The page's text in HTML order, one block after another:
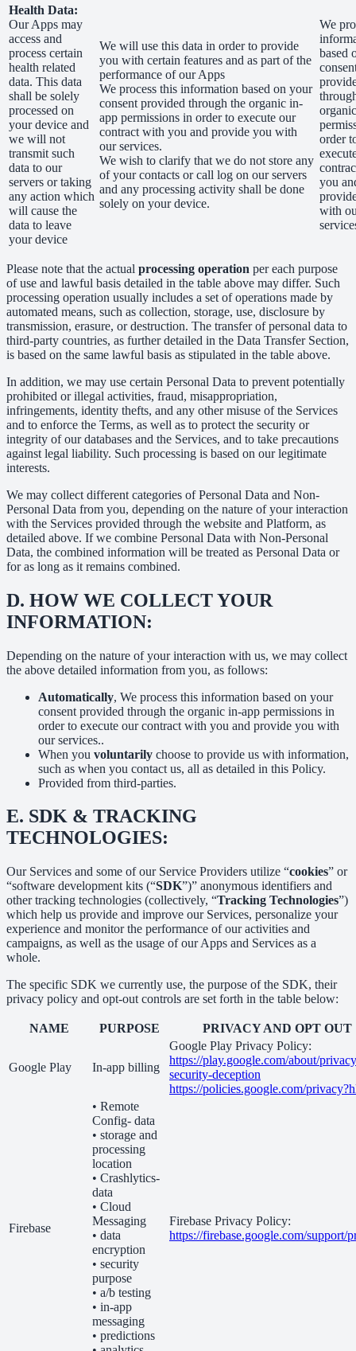
Health Data:
Our Apps may
access and
process certain
health related
data. This data
shall be solely
processed on
your device and
we will not
transmit such
data to our
servers or taking
any action which
will cause the
data to leave
your device
We will use this data in order to provide
you with certain features and as part of the
performance of our Apps
We process this information based on your
consent provided through the organic in-
app permissions in order to execute our
contract with you and provide you with
our services.
We wish to clarify that we do not store any
of your contacts or call log on our servers
and any processing activity shall be done
solely on your device.
We
based
order
you
with
Please note that the actual processing operation per each purpose
of use and lawful basis detailed in the table above may differ. Such
processing operation usually includes a set of operations made by
automated means, such as collection, storage, use, disclosure by
transmission, erasure, or destruction. The transfer of personal data to
third-party countries, as further detailed in the Data Transfer Section,
is based on the same lawful basis as stipulated in the table above.
In addition, we may use certain Personal Data to prevent potentially
prohibited or illegal activities, fraud, misappropriation,
infringements, identity thefts, and any other misuse of the Services
and to enforce the Terms, as well as to protect the security or
integrity of our databases and the Services, and to take precautions
against legal liability. Such processing is based on our legitimate
interests.
We may collect different categories of Personal Data and Non-
Personal Data from you, depending on the nature of your interaction
with the Services provided through the website and Platform, as
detailed above. If we combine Personal Data with Non-Personal
Data, the combined information will be treated as Personal Data or
for as long as it remains combined.
D. HOW WE COLLECT YOUR
INFORMATION:
Depending on the nature of your interaction with us, we may collect
the above detailed information from you, as follows:
Automatically, We process this information based on your
consent provided through the organic in-app permissions in
order to execute our contract with you and provide you with
our services..
When you voluntarily choose to provide us with information,
such as when you contact us, all as detailed in this Policy.
Provided from third-parties.
E. SDK & TRACKING
TECHNOLOGIES:
Our Services and some of our Service Providers utilize “cookies” or
“software development kits (“SDK”)” anonymous identifiers and
other tracking technologies (collectively, “Tracking Technologies”)
which help us provide and improve our Services, personalize your
experience and monitor the performance of our activities and
campaigns, as well as the usage of our Apps and Services as a
whole.
The specific SDK we currently use, the purpose of the SDK, their
privacy policy and opt-out controls are set forth in the table below:
NAME PURPOSE PRIVACY AND OPT OUT
Google Play In-app billing
Google Play Privacy Policy:
https://play.google.com/about/
security-deception
https://policies.google.com/
Firebase
• Remote
Config- data
• storage and
processing
location
• Crashlytics-
data
• Cloud
Messaging
• data
encryption
• security
purpose
• a/b testing
• in-app
messaging
• predictions
Firebase Privacy Policy:
https://firebase.google.com/support/